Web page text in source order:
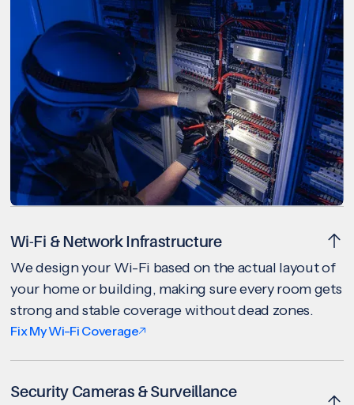
Wi-Fi & Network Infrastructure
We design your Wi-Fi based on the actual layout of
your home or building, making sure every room gets
strong and stable coverage without dead zones.
Fix My Wi-Fi Coverage
Security Cameras & Surveillance